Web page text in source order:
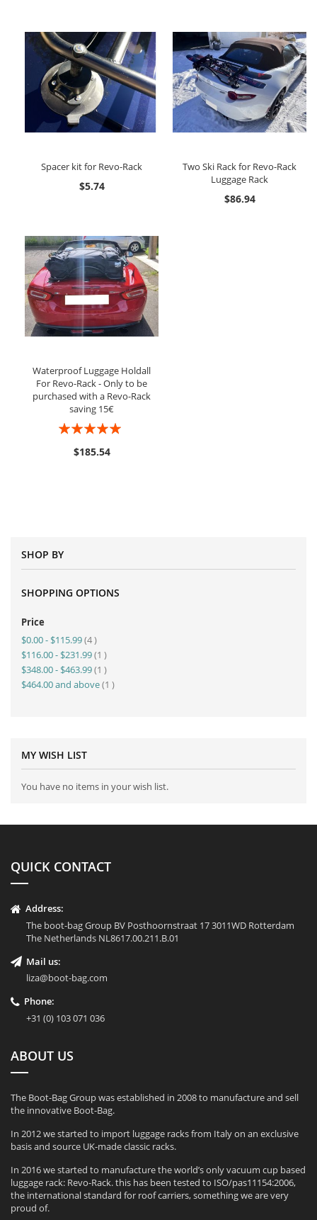
Spacer kit for Revo-Rack
$5.74
Two Ski Rack for Revo-Rack
Luggage Rack
$86.94
Waterproof Luggage Holdall
For Revo-Rack - Only to be
purchased with a Revo-Rack
saving 15€
Rating:
$185.54
SHOP BY
SHOPPING OPTIONS
Price
$0.00- $115.99 4item
$116.00- $231.99 1 item
$348.00- $463.99 1 item
$464.00and above 1 item
MY WISH LIST
You have no items in your wish list.
QUICK CONTACT
Address:
The boot-bag Group BV Posthoornstraat 17 3011WD Rotterdam
The Netherlands NL8617.00.211.B.01
Mail us:
liza@boot-bag.com
Phone:
+31 (0) 103 071 036
ABOUT US
The Boot-Bag Group was established in 2008 to manufacture and sell
the innovative Boot-Bag.
In 2012 we started to import luggage racks from Italy on an exclusive
basis and source UK-made classic racks.
In 2016 we started to manufacture the world’s only vacuum cup based
luggage rack: Revo-Rack. this has been tested to ISO/pas11154:2006,
the international standard for roof carriers, something we are very
proud of.